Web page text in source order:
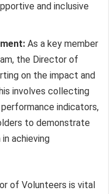
and inclusive
As a key member
the Director of
on the impact and
involves collecting
indicators,
to demonstrate
achieving
of Volunteers is vital